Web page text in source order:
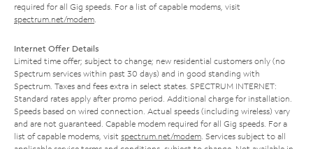
required for all Gig speeds. For a list of capable modems, visit
spectrum.net/modem
Internet Offer Details
Limited time offer; subject to change; new residential customers only (no
Spectrum services within past 30 days) and in good standing with
Spectrum. Taxes and fees extra in select states. SPECTRUM INTERNET:
Standard rates apply after promo period. Additional charge for installation.
Speeds based on wired connection. Actual speeds (including wireless) vary
and are not guaranteed. Capable modem required for all Gig speeds. For a
list of capable modems, visit spectrum.net/modem . Services subject to all